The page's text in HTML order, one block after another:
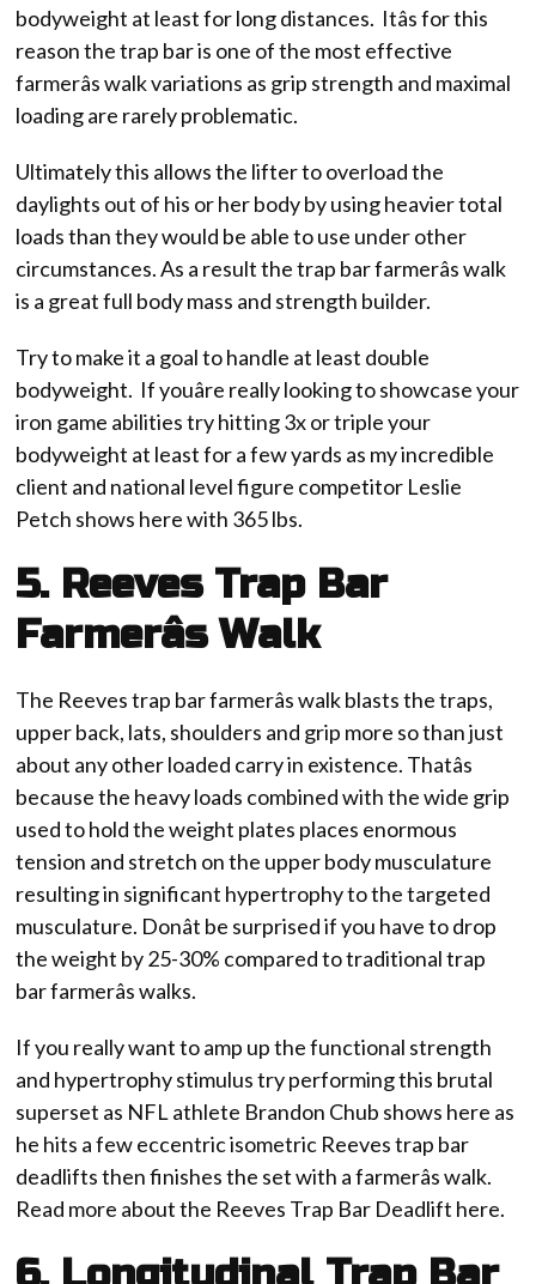
bodyweight at least for long distances. Itâs for this
reason the trap bar is one of the most effective
farmerâs walk variations as grip strength and maximal
loading are rarely problematic.
Ultimately this allows the lifter to overload the
daylights out of his or her body by using heavier total
loads than they would be able to use under other
circumstances. As a result the trap bar farmerâs walk
is a great full body mass and strength builder.
Try to make it a goal to handle at least double
bodyweight. If youâre really looking to showcase your
iron game abilities try hitting 3x or triple your
bodyweight at least for a few yards as my incredible
client and national level figure competitor Leslie
Petch shows here with 365 lbs.
5. Reeves Trap Bar
Farmerâs Walk
The Reeves trap bar farmerâs walk blasts the traps,
upper back, lats, shoulders and grip more so than just
about any other loaded carry in existence. Thatâs
because the heavy loads combined with the wide grip
used to hold the weight plates places enormous
tension and stretch on the upper body musculature
resulting in significant hypertrophy to the targeted
musculature. Donât be surprised if you have to drop
the weight by 25-30% compared to traditional trap
bar farmerâs walks.
If you really want to amp up the functional strength
and hypertrophy stimulus try performing this brutal
superset as NFL athlete Brandon Chub shows here as
he hits a few eccentric isometric Reeves trap bar
deadlifts then finishes the set with a farmerâs walk.
Read more about the Reeves Trap Bar Deadlift here.
6. Longitudinal Trap Bar